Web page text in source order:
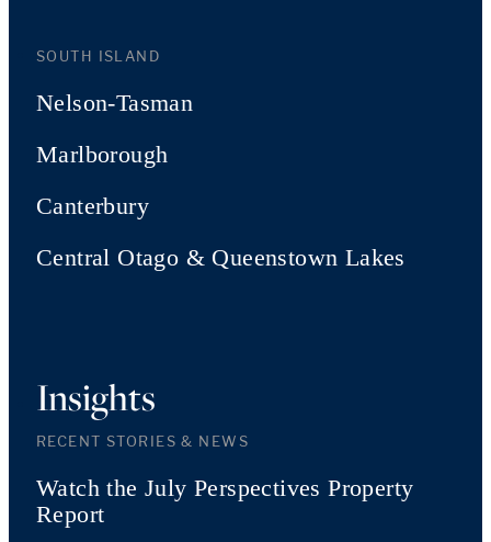
SOUTH ISLAND
Nelson-Tasman
Marlborough
Canterbury
Central Otago & Queenstown Lakes
Insights
RECENT STORIES & NEWS
Watch the July Perspectives Property
Report